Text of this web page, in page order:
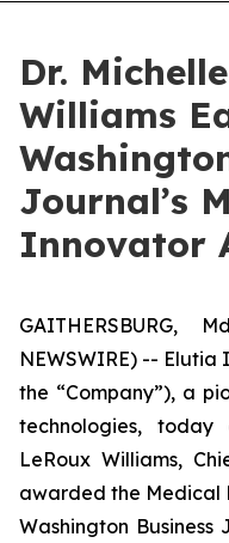
Dr.
Williams
Journal’s
Innovator
GAITHERSBURG,
NEWSWIRE) -- Elutia
the “Company”), a
technologies, today
LeRoux Williams,
awarded the Medical
Washington Business